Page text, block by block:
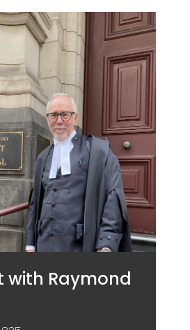
with Raymond